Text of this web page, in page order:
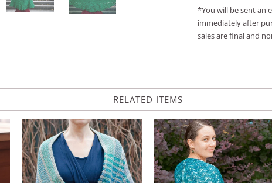
*You will be sent an
immediately after
sales are final and
RELATED ITEMS